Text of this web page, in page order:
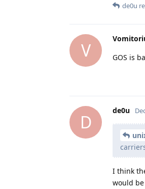
de0u
V GOS is
D
de0u
I think
would